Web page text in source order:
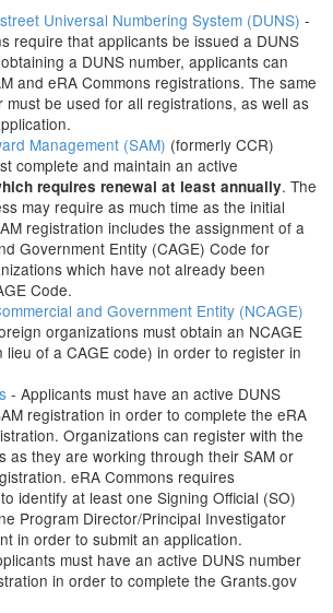
Universal Numbering System (DUNS) -
require that applicants be issued a DUNS
a DUNS number, applicants can
and eRA Commons registrations. The same
must be used for all registrations, as well as
Management (SAM) (formerly CCR)
complete and maintain an active
requires renewal at least annually. The
may require as much time as the initial
registration includes the assignment of a
Government Entity (CAGE) Code for
which have not already been
Code.
and Government Entity (NCAGE)
organizations must obtain an NCAGE
lieu of a CAGE code) in order to register in
- Applicants must have an active DUNS
registration in order to complete the eRA
Organizations can register with the
as they are working through their SAM or
eRA Commons requires
identify at least one Signing Official (SO)
Program Director/Principal Investigator
in order to submit an application.
must have an active DUNS number
in order to complete the Grants.gov